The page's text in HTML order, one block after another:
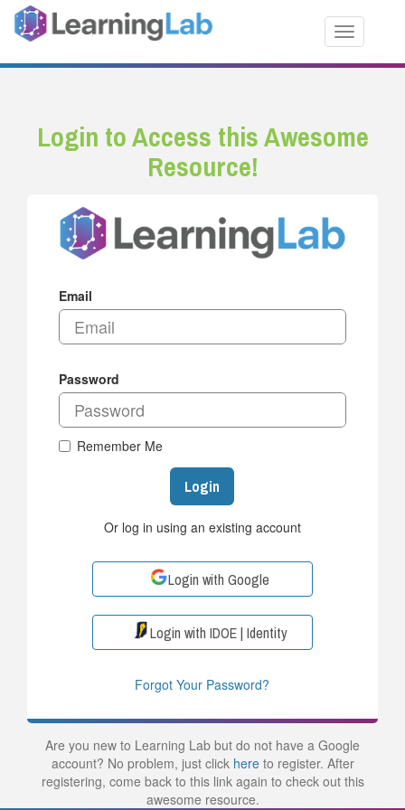
Toggle
Login to Access this Awesome
Resource!
Email
Password
Remember Me
Login
Or log in using an existing account
Login with Google
Login with IDOE | Identity
Forgot Your Password?
Are you new to Learning Lab but do not have a Google
account? No problem, just click hereto register. After
registering, come back to this link again to check out this
awesome resource.